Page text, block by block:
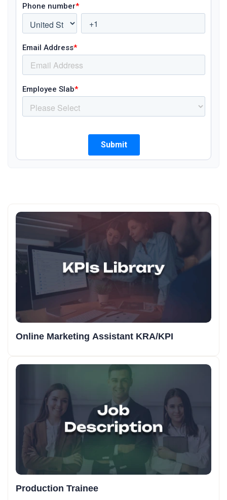
Online Marketing Assistant KRA/KPI
Production Trainee